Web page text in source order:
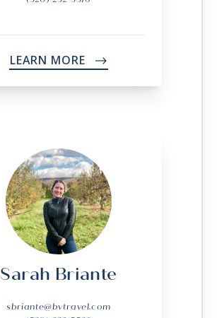
LEARN MORE ->
Sarah Briante
sbriante@bvtravel.com